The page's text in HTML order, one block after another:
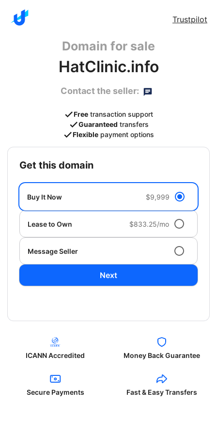
Trustpilot
Domain for sale
HatClinic.info
Contact the seller:
Free transaction support
Guaranteed transfers
Flexible payment options
get this domain
Buy It Now $9,999
Lease to Own $833.25/mo
Message Seller
Next
ICANN Accredited Money Back Guarantee
Secure Payments Fast & Easy Transfers